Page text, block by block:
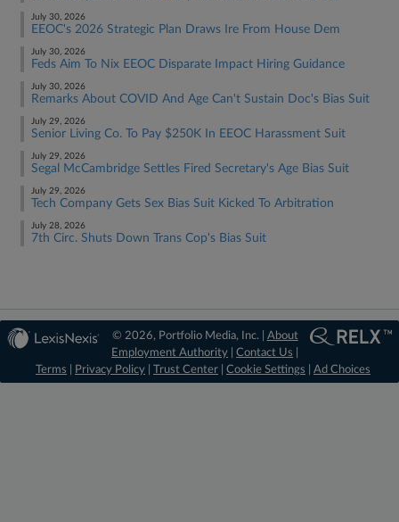
July 30, 2026
EEOC's 2026 Strategic Plan Draws Ire From House Dem
July 30, 2026
Feds Aim To Nix EEOC Disparate Impact Hiring Guidance
July 30, 2026
Remarks About COVID And Age Can't Sustain Doc's Bias Suit
July 29, 2026
Senior Living Co. To Pay $250K In EEOC Harassment Suit
July 29, 2026
Segal McCambridge Settles Fired Secretary's Age Bias Suit
July 29, 2026
Tech Company Gets Sex Bias Suit Kicked To Arbitration
July 28, 2026
7th Circ. Shuts Down Trans Cop's Bias Suit
© 2026, Portfolio Media, Inc. | About
Employment Authority |Contact Us
Terms
Privacy Policy Trust Center Cookie Settings Ad Choices